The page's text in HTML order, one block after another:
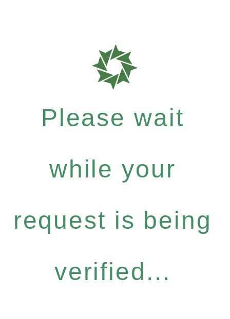
Please wait
while your
request is being
verified...